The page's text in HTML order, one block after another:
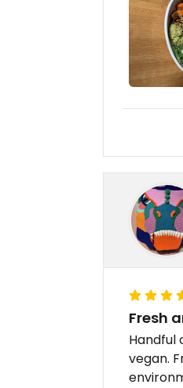
Fresh
Handful
vegan.